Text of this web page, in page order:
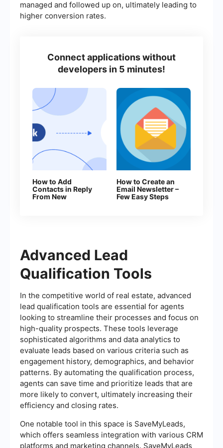
managed and followed up on, ultimately leading to
higher conversion rates.
Connect applications without
developers in 5 minutes!
How to Add
Contacts in Reply
From New
How to Create an
Email Newsletter –
Few Easy Steps
Advanced Lead
Qualification Tools
In the competitive world of real estate, advanced
lead qualification tools are essential for agents
looking to streamline their processes and focus on
high-quality prospects. These tools leverage
sophisticated algorithms and data analytics to
evaluate leads based on various criteria such as
engagement history, demographics, and behavior
patterns. By automating the qualification process,
agents can save time and prioritize leads that are
more likely to convert, ultimately increasing their
efficiency and closing rates.
One notable tool in this space is SaveMyLeads,
which offers seamless integration with various CRM
platforms and marketing channels. SaveMyLeads